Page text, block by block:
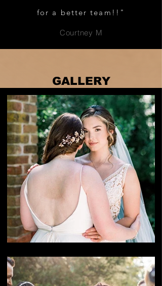
for a better team!!"
Courtney M
GALLERY